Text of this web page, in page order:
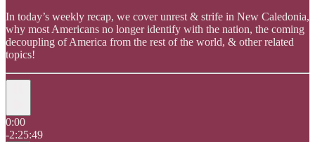
In today’s weekly recap, we cover unrest & strife in New Caledonia,
why most Americans no longer identify with the nation, the coming
decoupling of America from the rest of the world, & other related
topics!
0:00
-2:25:49